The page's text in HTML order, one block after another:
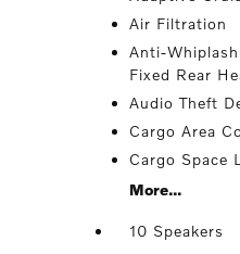
Air Filtration
Anti-
Fixed Rear
Audio Theft
Cargo Area
Cargo Space
More...
10 Speakers